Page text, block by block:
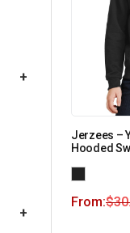
+
+
Jerzees –
Hooded
From:$